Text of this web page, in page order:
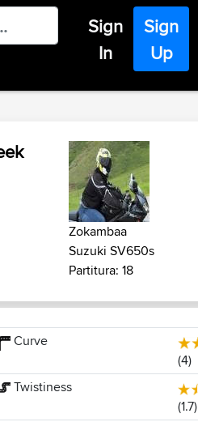
Sign
In
Sign
Up
Zokambaa
Suzuki SV650s
Partitura: 18
Curve
(4)
Twistiness
(1.7)